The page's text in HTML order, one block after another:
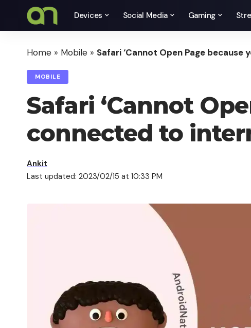
Devices Social Media Gaming
Home » Mobile » Safari ‘Cannot Open Page
MOBILE
Safari ‘Cannot
connected to
Last updated: 2023/02/15 at 10:33 PM
Ankit